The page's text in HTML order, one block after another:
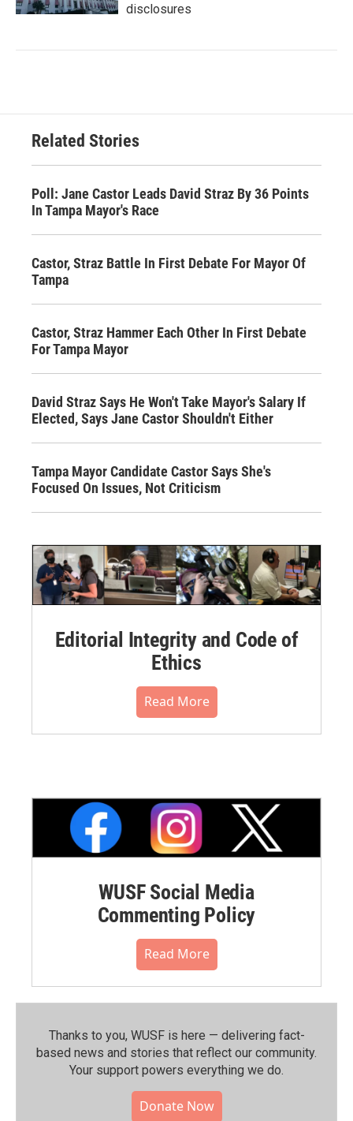
disclosures
Related Stories
Poll: Jane Castor Leads David Straz By 36 Points
In Tampa Mayor's Race
Castor, Straz Battle In First Debate For Mayor Of
Tampa
Castor, Straz Hammer Each Other In First Debate
For Tampa Mayor
David Straz Says He Won't Take Mayor's Salary If
Elected, Says Jane Castor Shouldn't Either
Tampa Mayor Candidate Castor Says She's
Focused On Issues, Not Criticism
Editorial Integrity and Code of
Ethics
Read More
WUSF Social Media
Commenting Policy
Read More
Thanks to you, WUSF is here — delivering fact-
based news and stories that reflect our community.⁠
Your support powers everything we do.
Donate Now